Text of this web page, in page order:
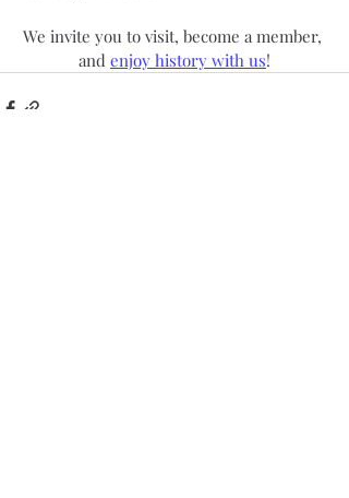
We invite you to visit, become a member,
and enjoy history with us!